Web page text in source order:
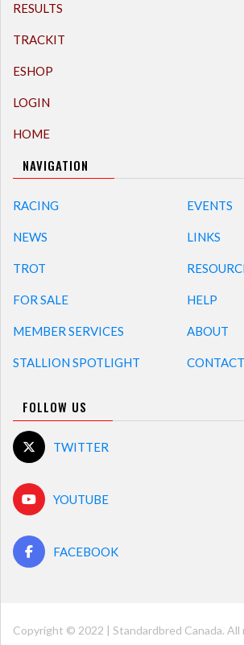
RESULTS
TRACKIT
ESHOP
LOGIN
HOME
NAVIGATION
RACING
NEWS
TROT
FOR SALE
MEMBER SERVICES
STALLION SPOTLIGHT
EVENTS
LINKS
HELP
ABOUT
CONTACT
FOLLOW US
TWITTER
YOUTUBE
FACEBOOK
Copyright © 2022 | Standardbred Canada. All